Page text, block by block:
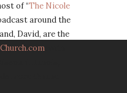
of “The Nicole
around the
David, are the